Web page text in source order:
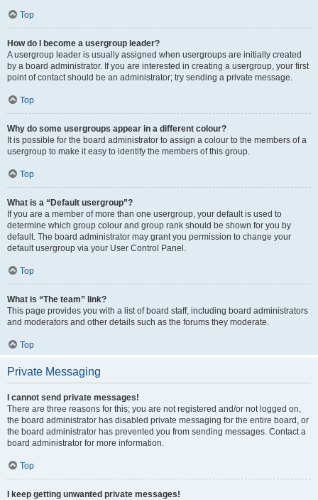
Top
How do I become a usergroup leader?
A usergroup leader is usually assigned when usergroups are initially created
by a board administrator. If you are interested in creating a usergroup, your first
point of contact should be an administrator; try sending a private message.
Top
Why do some usergroups appear in a different colour?
It is possible for the board administrator to assign a colour to the members of a
usergroup to make it easy to identify the members of this group.
Top
What is a “Default usergroup”?
If you are a member of more than one usergroup, your default is used to
determine which group colour and group rank should be shown for you by
default. The board administrator may grant you permission to change your
default usergroup via your User Control Panel.
Top
What is “The team” link?
This page provides you with a list of board staff, including board administrators
and moderators and other details such as the forums they moderate.
Top
Private Messaging
I cannot send private messages!
There are three reasons for this; you are not registered and/or not logged on,
the board administrator has disabled private messaging for the entire board, or
the board administrator has prevented you from sending messages. Contact a
board administrator for more information.
Top
I keep getting unwanted private messages!